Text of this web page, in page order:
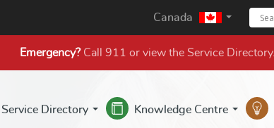
Canada
Emergency?Call 911 or view the Service Directory.
Service Directory Knowledge Centre